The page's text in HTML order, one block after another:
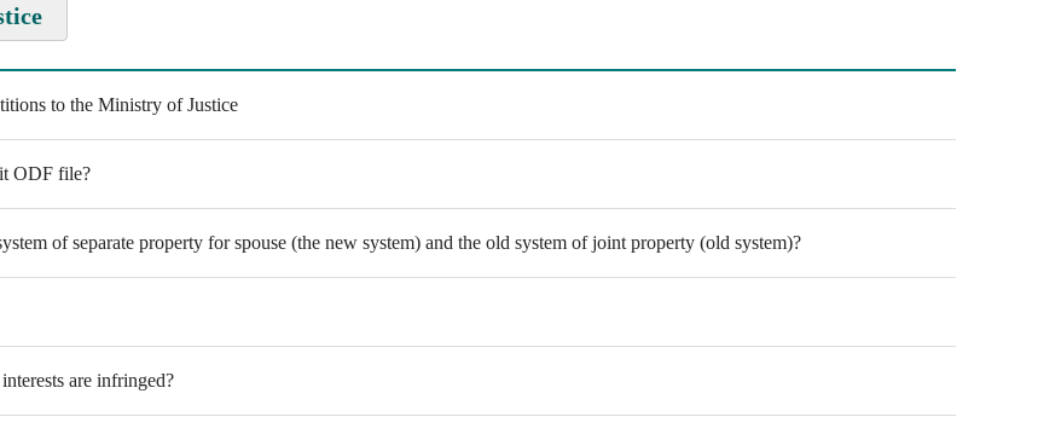
to the Ministry of Justice
ODF file?
of separate property for spouse (the new system) and the old system of joint property (old system)?
are infringed?